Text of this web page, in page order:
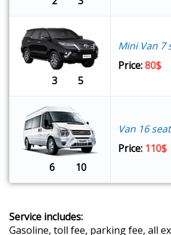
3 5
Mini Van 7
Price:80$
6 10
Van 16
Price: 110$
Service includes:
Gasoline, toll fee, parking fee, all